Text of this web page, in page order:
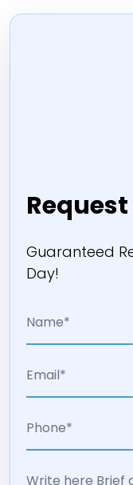
Guaranteed
Day!